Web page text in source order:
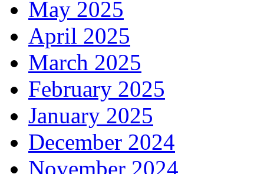
May 2025
April 2025
March 2025
February 2025
January 2025
December 2024
November 2024